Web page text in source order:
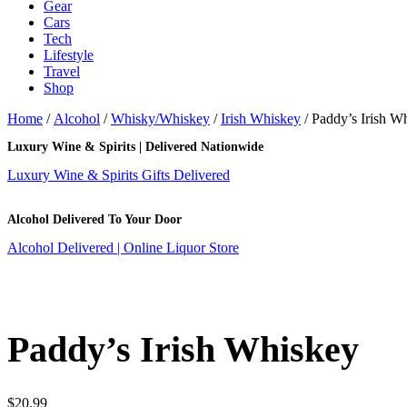
Gear
Cars
Tech
Lifestyle
Travel
Shop
Home / Alcohol /Whisky/Whiskey /Irish Whiskey / Paddy’s Irish
Luxury Wine & Spirits | Delivered Nationwide
Luxury Wine & Spirits Gifts Delivered
Alcohol Delivered To Your Door
Alcohol Delivered | Online Liquor Store
Paddy’s Irish Whiskey
$20.99